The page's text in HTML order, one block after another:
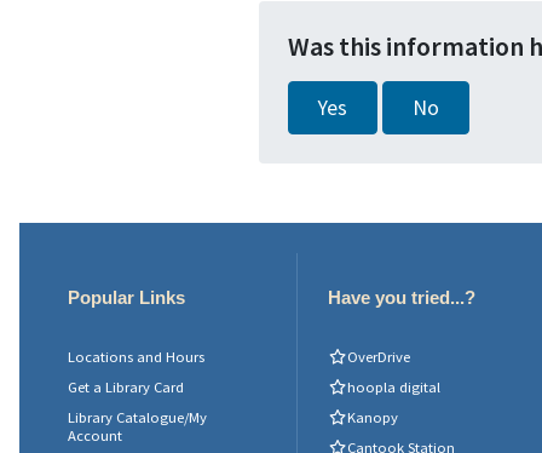
Was this information
Yes No
Popular Links
Locations and Hours
Get a Library Card
Library Catalogue/My
Account
Have you tried...?
OverDrive
hoopla digital
Kanopy
Cantook Station